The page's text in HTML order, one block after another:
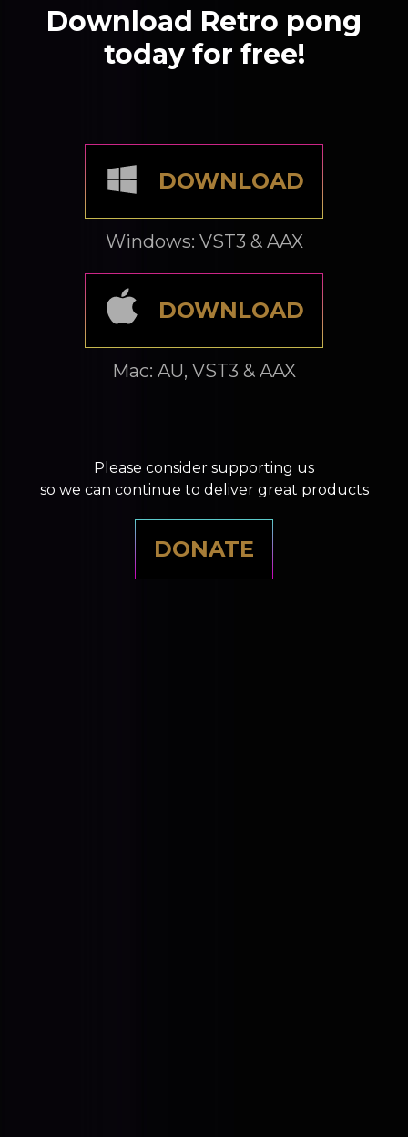
Download Retro pong
today for free!
DOWNLOAD
Windows: VST3 & AAX
DOWNLOAD
Mac: AU, VST3 & AAX
Please consider supporting us
so we can continue to deliver great products
DONATE